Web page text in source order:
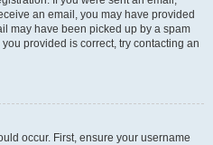
an email, you may have provided
may have been picked up by a spam
provided is correct, try contacting an
occur. First, ensure your username